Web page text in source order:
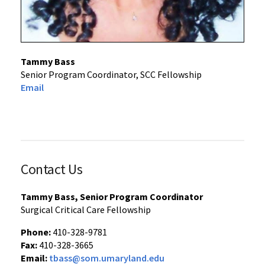
Tammy Bass
Senior Program Coordinator, SCC Fellowship
Email
Contact Us
Tammy Bass, Senior Program Coordinator
Surgical Critical Care Fellowship
Phone: 410-328-9781
Fax: 410-328-3665
Email: tbass@som.umaryland.edu